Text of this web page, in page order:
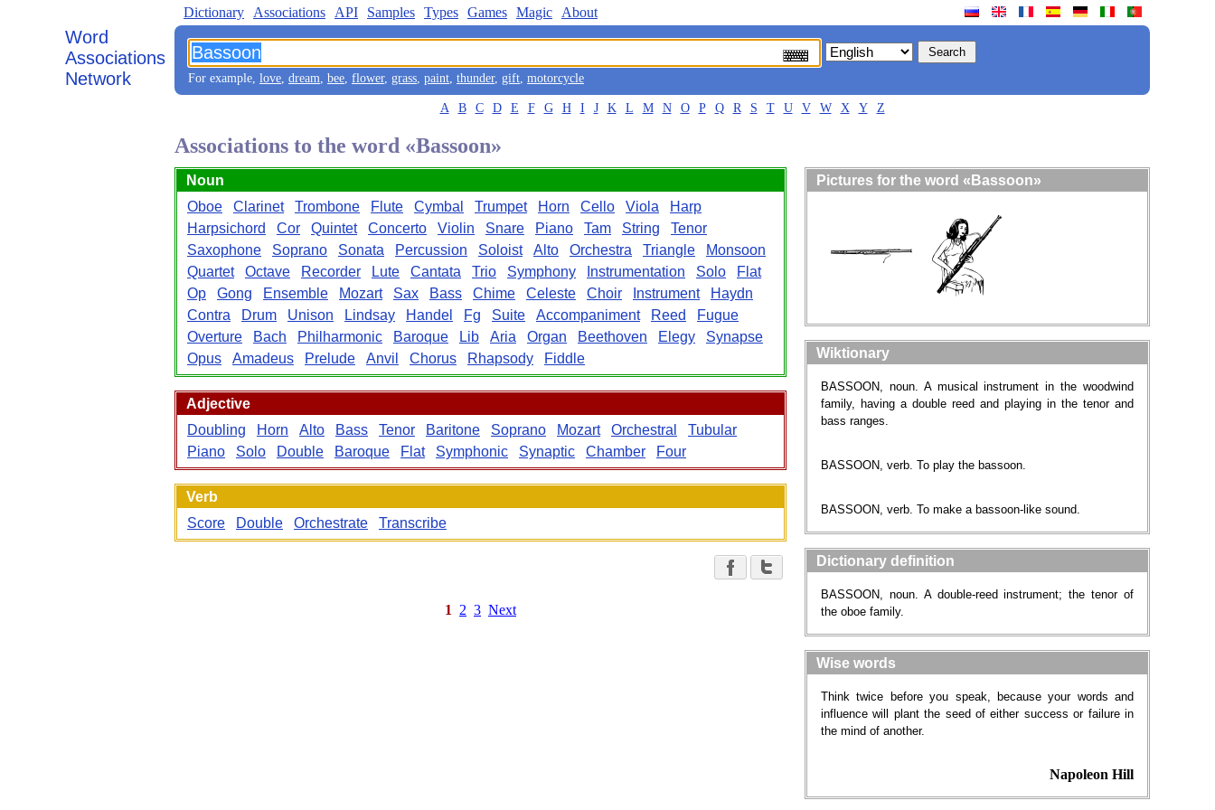
Word
Associations
Network
Dictionary Associations API Samples Types Games Magic About
For example, love, dream, bee, flower, grass, paint, thunder, gift, motorcycle
A B C D E F G H I J K L M N O P Q R S T U V W X Y Z
Associations to the word «Bassoon»
Noun
Oboe
Clarinet Trombone Flute Cymbal Trumpet Horn Cello Viola
Harp
Harpsichord
Cor Quintet Concerto Violin Snare Piano Tam String
Tenor
Saxophone
Soprano Sonata Percussion Soloist Alto Orchestra Triangle
Monsoon
Quartet
Octave Recorder Lute Cantata Trio Symphony Instrumentation Solo
Flat
Op
Gong Ensemble Mozart Sax Bass Chime Celeste Choir Instrument
Haydn
Contra
Drum Unison Lindsay Handel Fg Suite Accompaniment Reed
Fugue
Overture
Bach Philharmonic Baroque Lib Aria Organ Beethoven Elegy
Synapse
Opus
Amadeus Prelude Anvil Chorus Rhapsody Fiddle
Adjective
Doubling
Horn Alto Bass Tenor Baritone Soprano Mozart Orchestral
Tubular
Piano
Solo Double Baroque Flat Symphonic Synaptic Chamber Four
Verb
Score
Double Orchestrate Transcribe
1 2 3 Next
Pictures for the word «Bassoon»
Wiktionary
BASSOON, noun. A musical instrument in the woodwind
family, having a double reed and playing in the tenor and
bass ranges.
BASSOON, verb. To play the bassoon.
BASSOON, verb. To make a bassoon-like sound.
Dictionary definition
BASSOON, noun. A double-reed instrument; the tenor of
the oboe family.
Wise words
Think twice before you speak, because your words and
influence will plant the seed of either success or failure in
the mind of another.
Napoleon Hill